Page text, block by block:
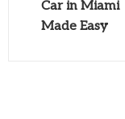
Car in Miami
Made Easy